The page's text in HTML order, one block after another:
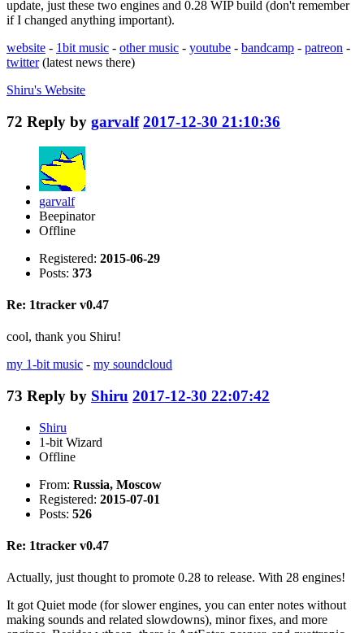
update, just these two engines and 0.28 WIP build (don't remember
if I changed anything important).
website - 1bit music - other music - youtube - bandcamp - patreon -
twitter(latest news there)
Shiru's Website
72 Reply by garvalf 2017-12-30 21:10:36
garvalf
Beepinator
Offline
Registered: 2015-06-29
Posts: 373
Re: 1tracker v0.47
cool, thank you Shiru!
my 1-bit music - my soundcloud
73 Reply by Shiru 2017-12-30 22:07:42
Shiru
1-bit Wizard
Offline
From: Russia, Moscow
Registered: 2015-07-01
Posts: 526
Re: 1tracker v0.47
Actually, just thought to promote 0.28 to release. With 28 engines!
It got Quiet mode (for slower engines, you can enter notes without
making sounds and related slowdowns), minor fixes, and more